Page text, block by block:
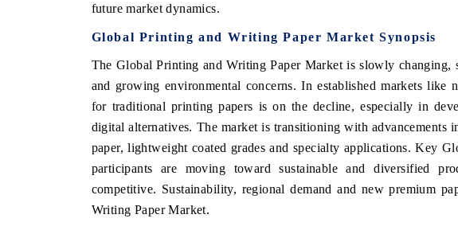
future market dynamics.
Global Printing and Writing Paper Market Synopsis
The Global Printing and Writing Paper Market is slowly changing,
and growing environmental concerns. In established markets like
for traditional printing papers is on the decline, especially in
digital alternatives. The market is transitioning with advancements
paper, lightweight coated grades and specialty applications. Key
participants are moving toward sustainable and diversified
competitive. Sustainability, regional demand and new premium
Writing Paper Market.
TIMES
and connected smart-grid devices.
COVERAGE →
BUSINESS STANDARD
Driver Assistance Systems (ADAS) and AI road
safety.
READ COVERAGE →